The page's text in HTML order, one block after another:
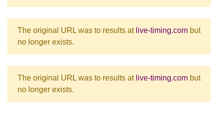
The original URL was to results at live-timing.com but
no longer exists.
The original URL was to results at live-timing.com but
no longer exists.